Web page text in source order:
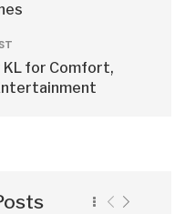
for Comfort,